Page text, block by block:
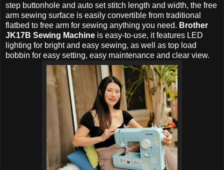
step buttonhole and auto set stitch length and width, the free
arm sewing surface is easily convertible from traditional
flatbed to free arm for sewing anything you need. Brother
JK17B Sewing Machine is easy-to-use, it features LED
lighting for bright and easy sewing, as well as top load
bobbin for easy setting, easy maintenance and clear view.